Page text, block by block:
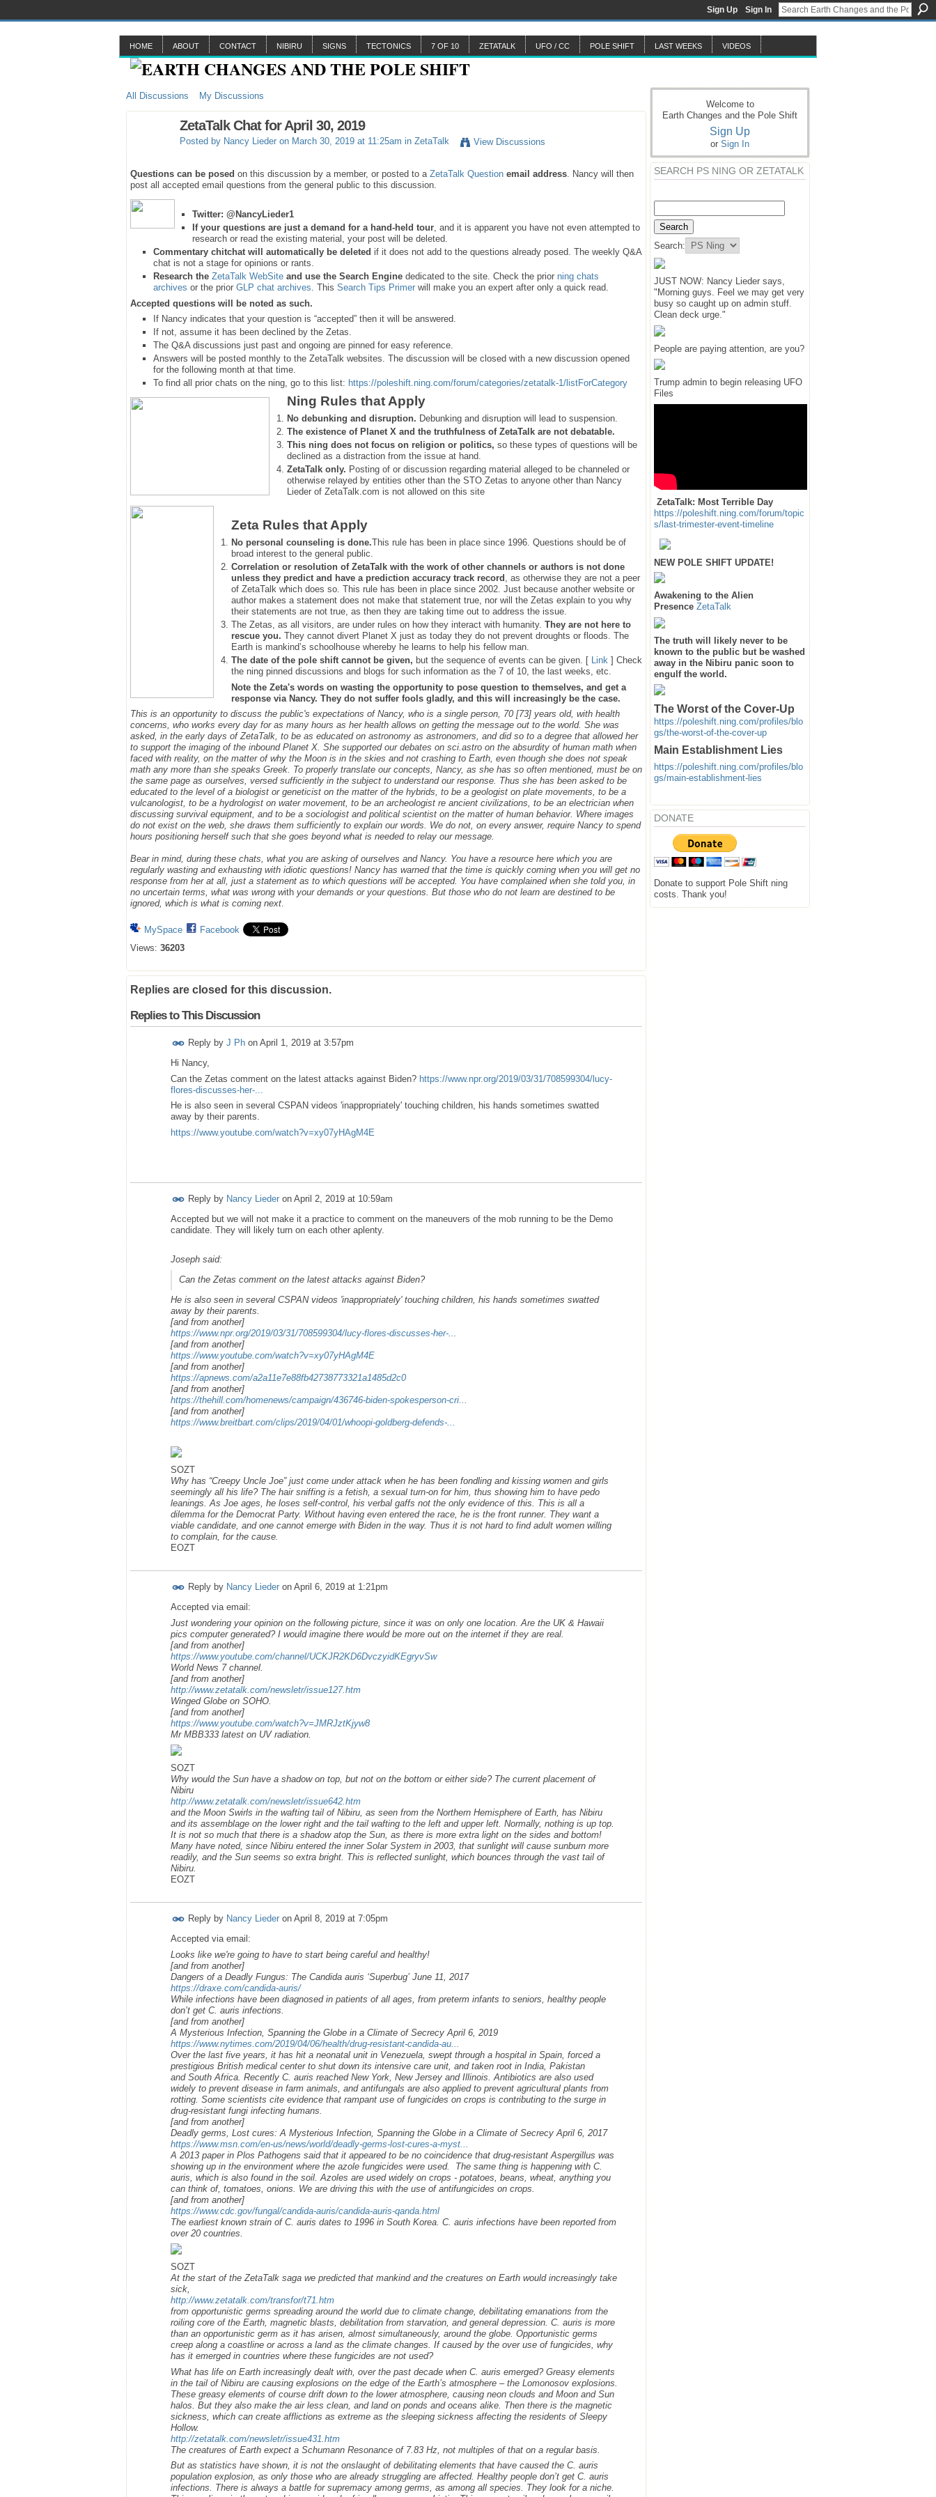
Sign Up Sign In
HOME ABOUT CONTACT NIBIRU SIGNS TECTONICS 7 OF 10 ZETATALK UFO / CC POLE SHIFT LAST WEEKS VIDEOS
All Discussions My Discussions
ZetaTalk Chat for April 30, 2019
Posted by Nancy Lieder on March 30, 2019 at 11:25am in ZetaTalk View Discussions
Questions can be posed on this discussion by a member, or posted to a ZetaTalk Question email address. Nancy will then
post all accepted email questions from the general public to this discussion.
Twitter: @NancyLieder1
If your questions are just a demand for a hand-held tour, and it is apparent you have not even attempted to
research or read the existing material, your post will be deleted.
Commentary chitchat will automatically be deleted if it does not add to the questions already posed. The weekly Q&A
chat is not a stage for opinions or rants.
Research the ZetaTalk WebSite and use the Search Enginededicated to the site. Check the prior ning chats
archives or the prior GLP chat archives. This Search Tips Primerwill make you an expert after only a quick read.
Accepted questions will be noted as such.
If Nancy indicates that your question is “accepted” then it will be answered.
If not, assume it has been declined by the Zetas.
The Q&A discussions just past and ongoing are pinned for easy reference.
Answers will be posted monthly to the ZetaTalk websites. The discussion will be closed with a new discussion opened
for the following month at that time.
To find all prior chats on the ning, go to this list: https://poleshift.ning.com/forum/categories/zetatalk-1/listForCategory
Ning Rules that Apply
No debunking and disruption. Debunking and disruption will lead to suspension.
The existence of Planet X and the truthfulness of ZetaTalk are not debatable.
This ning does not focus on religion or politics, so these types of questions will be
declined as a distraction from the issue at hand.
ZetaTalk only. Posting of or discussion regarding material alleged to be channeled or
otherwise relayed by entities other than the STO Zetas to anyone other than Nancy
Lieder of ZetaTalk.com is not allowed on this site
Zeta Rules that Apply
No personal counseling is done.This rule has been in place since 1996. Questions should be of
broad interest to the general public.
Correlation or resolution of ZetaTalk with the work of other channels or authors is not done
unless they predict and have a prediction accuracy track record , as otherwise they are not a peer
of ZetaTalk which does so. This rule has been in place since 2002. Just because another website or
author makes a statement does not make that statement true, nor will the Zetas explain to you why
their statements are not true, as then they are taking time out to address the issue.
The Zetas, as all visitors, are under rules on how they interact with humanity. They are not here to
rescue you. They cannot divert Planet X just as today they do not prevent droughts or floods. The
Earth is mankind’s schoolhouse whereby he learns to help his fellow man.
The date of the pole shift cannot be given, but the sequence of events can be given. [ Link ] Check
the ning pinned discussions and blogs for such information as the 7 of 10, the last weeks, etc.
Note the Zeta's words on wasting the opportunity to pose question to themselves, and get a
response via Nancy. They do not suffer fools gladly, and this will increasingly be the case.
This is an opportunity to discuss the public's expectations of Nancy, who is a single person, 70 [73] years old, with health
concerns, who works every day for as many hours as her health allows on getting the message out to the world. She was
asked, in the early days of ZetaTalk, to be as educated on astronomy as astronomers, and did so to a degree that allowed her
to support the imaging of the inbound Planet X. She supported our debates on sci.astro on the absurdity of human math when
faced with reality, on the matter of why the Moon is in the skies and not crashing to Earth, even though she does not speak
math any more than she speaks Greek. To properly translate our concepts, Nancy, as she has so often mentioned, must be on
the same page as ourselves, versed sufficiently in the subject to understand our response. Thus she has been asked to be
educated to the level of a biologist or geneticist on the matter of the hybrids, to be a geologist on plate movements, to be a
vulcanologist, to be a hydrologist on water movement, to be an archeologist re ancient civilizations, to be an electrician when
discussing survival equipment, and to be a sociologist and political scientist on the matter of human behavior. Where images
do not exist on the web, she draws them sufficiently to explain our words. We do not, on every answer, require Nancy to spend
hours positioning herself such that she goes beyond what is needed to relay our message.
Bear in mind, during these chats, what you are asking of ourselves and Nancy. You have a resource here which you are
regularly wasting and exhausting with idiotic questions! Nancy has warned that the time is quickly coming when you will get no
response from her at all, just a statement as to which questions will be accepted. You have complained when she told you, in
no uncertain terms, what was wrong with your demands or your questions. But those who do not learn are destined to be
ignored, which is what is coming next.
MySpace
Facebook
Views: 36203
Replies are closed for this discussion.
Replies to This Discussion
Reply by J Ph on April 1, 2019 at 3:57pm
Hi Nancy,
Can the Zetas comment on the latest attacks against Biden? https://www.npr.org/2019/03/31/708599304/lucy-
flores-discusses-her-...
He is also seen in several CSPAN videos 'inappropriately' touching children, his hands sometimes swatted
away by their parents.
https://www.youtube.com/watch?v=xy07yHAgM4E
Reply by Nancy Lieder on April 2, 2019 at 10:59am
Accepted but we will not make it a practice to comment on the maneuvers of the mob running to be the Demo
candidate. They will likely turn on each other aplenty.
Joseph said:
Can the Zetas comment on the latest attacks against Biden?
He is also seen in several CSPAN videos 'inappropriately' touching children, his hands sometimes swatted
away by their parents.
[and from another]
https://www.npr.org/2019/03/31/708599304/lucy-flores-discusses-her-...
[and from another]
https://www.youtube.com/watch?v=xy07yHAgM4E
[and from another]
https://apnews.com/a2a11e7e88fb42738773321a1485d2c0
[and from another]
https://thehill.com/homenews/campaign/436746-biden-spokesperson-cri...
[and from another]
https://www.breitbart.com/clips/2019/04/01/whoopi-goldberg-defends-...
SOZT
Why has “Creepy Uncle Joe” just come under attack when he has been fondling and kissing women and girls
seemingly all his life? The hair sniffing is a fetish, a sexual turn-on for him, thus showing him to have pedo
leanings. As Joe ages, he loses self-control, his verbal gaffs not the only evidence of this. This is all a
dilemma for the Democrat Party. Without having even entered the race, he is the front runner. They want a
viable candidate, and one cannot emerge with Biden in the way. Thus it is not hard to find adult women willing
to complain, for the cause.
EOZT
Reply by Nancy Lieder on April 6, 2019 at 1:21pm
Accepted via email:
Just wondering your opinion on the following picture, since it was on only one location. Are the UK & Hawaii
pics computer generated? I would imagine there would be more out on the internet if they are real.
[and from another]
https://www.youtube.com/channel/UCKJR2KD6DvczyidKEgryvSw
World News 7 channel.
[and from another]
http://www.zetatalk.com/newsletr/issue127.htm
Winged Globe on SOHO.
[and from another]
https://www.youtube.com/watch?v=JMRJztKjyw8
Mr MBB333 latest on UV radiation.
SOZT
Why would the Sun have a shadow on top, but not on the bottom or either side? The current placement of
Nibiru
http://www.zetatalk.com/newsletr/issue642.htm
and the Moon Swirls in the wafting tail of Nibiru, as seen from the Northern Hemisphere of Earth, has Nibiru
and its assemblage on the lower right and the tail wafting to the left and upper left. Normally, nothing is up top.
It is not so much that there is a shadow atop the Sun, as there is more extra light on the sides and bottom!
Many have noted, since Nibiru entered the inner Solar System in 2003, that sunlight will cause sunburn more
readily, and the Sun seems so extra bright. This is reflected sunlight, which bounces through the vast tail of
Nibiru.
EOZT
Reply by Nancy Lieder on April 8, 2019 at 7:05pm
Accepted via email:
Looks like we're going to have to start being careful and healthy!
[and from another]
Dangers of a Deadly Fungus: The Candida auris ‘Superbug’ June 11, 2017
https://draxe.com/candida-auris/
While infections have been diagnosed in patients of all ages, from preterm infants to seniors, healthy people
don’t get C. auris infections.
[and from another]
A Mysterious Infection, Spanning the Globe in a Climate of Secrecy April 6, 2019
https://www.nytimes.com/2019/04/06/health/drug-resistant-candida-au...
Over the last five years, it has hit a neonatal unit in Venezuela, swept through a hospital in Spain, forced a
prestigious British medical center to shut down its intensive care unit, and taken root in India, Pakistan
and South Africa. Recently C. auris reached New York, New Jersey and Illinois. Antibiotics are also used
widely to prevent disease in farm animals, and antifungals are also applied to prevent agricultural plants from
rotting. Some scientists cite evidence that rampant use of fungicides on crops is contributing to the surge in
drug-resistant fungi infecting humans.
[and from another]
Deadly germs, Lost cures: A Mysterious Infection, Spanning the Globe in a Climate of Secrecy April 6, 2017
https://www.msn.com/en-us/news/world/deadly-germs-lost-cures-a-myst...
A 2013 paper in Plos Pathogens said that it appeared to be no coincidence that drug-resistant Aspergillus was
showing up in the environment where the azole fungicides were used. The same thing is happening with C.
auris, which is also found in the soil. Azoles are used widely on crops - potatoes, beans, wheat, anything you
can think of, tomatoes, onions. We are driving this with the use of antifungicides on crops.
[and from another]
https://www.cdc.gov/fungal/candida-auris/candida-auris-qanda.html
The earliest known strain of C. auris dates to 1996 in South Korea. C. auris infections have been reported from
over 20 countries.
SOZT
At the start of the ZetaTalk saga we predicted that mankind and the creatures on Earth would increasingly take
sick,
http://www.zetatalk.com/transfor/t71.htm
from opportunistic germs spreading around the world due to climate change, debilitating emanations from the
roiling core of the Earth, magnetic blasts, debilitation from starvation, and general depression. C. auris is more
than an opportunistic germ as it has arisen, almost simultaneously, around the globe. Opportunistic germs
creep along a coastline or across a land as the climate changes. If caused by the over use of fungicides, why
has it emerged in countries where these fungicides are not used?
What has life on Earth increasingly dealt with, over the past decade when C. auris emerged? Greasy elements
in the tail of Nibiru are causing explosions on the edge of the Earth’s atmosphere – the Lomonosov explosions.
These greasy elements of course drift down to the lower atmosphere, causing neon clouds and Moon and Sun
halos. But they also make the air less clean, and land on ponds and oceans alike. Then there is the magnetic
sickness, which can create afflictions as extreme as the sleeping sickness affecting the residents of Sleepy
Hollow.
http://zetatalk.com/newsletr/issue431.htm
The creatures of Earth expect a Schumann Resonance of 7.83 Hz, not multiples of that on a regular basis.
But as statistics have shown, it is not the onslaught of debilitating elements that have caused the C. auris
population explosion, as only those who are already struggling are affected. Healthy people don’t get C. auris
infections. There is always a battle for supremacy among germs, as among all species. They look for a niche.
Welcome to
Earth Changes and the Pole Shift
Sign Up
or Sign In
SEARCH PS NING OR ZETATALK
Search:
JUST NOW: Nancy Lieder says,
"Morning guys. Feel we may get very
busy so caught up on admin stuff.
Clean deck urge."
People are paying attention, are you?
Trump admin to begin releasing UFO
Files
ZetaTalk: Most Terrible Day
https://poleshift.ning.com/forum/topic
s/last-trimester-event-timeline
NEW POLE SHIFT UPDATE!
Awakening to the Alien
Presence ZetaTalk
The truth will likely never to be
known to the public but be washed
away in the Nibiru panic soon to
engulf the world.
The Worst of the Cover-Up
https://poleshift.ning.com/profiles/blo
gs/the-worst-of-the-cover-up
Main Establishment Lies
https://poleshift.ning.com/profiles/blo
gs/main-establishment-lies
DONATE
Donate to support Pole Shift ning
costs. Thank you!